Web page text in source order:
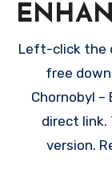
Left-click the
free
Chornobyl
direct link.
version.